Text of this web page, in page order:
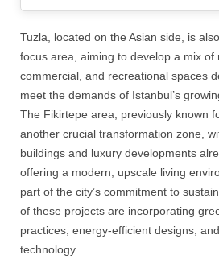
Tuzla, located on the Asian side, is
focus area, aiming to develop a mix of
commercial, and recreational spaces
meet the demands of Istanbul’s
The Fikirtepe area, previously known
another crucial transformation zone,
buildings and luxury developments
offering a modern, upscale living
part of the city’s commitment to
of these projects are incorporating
practices, energy-efficient designs,
technology.